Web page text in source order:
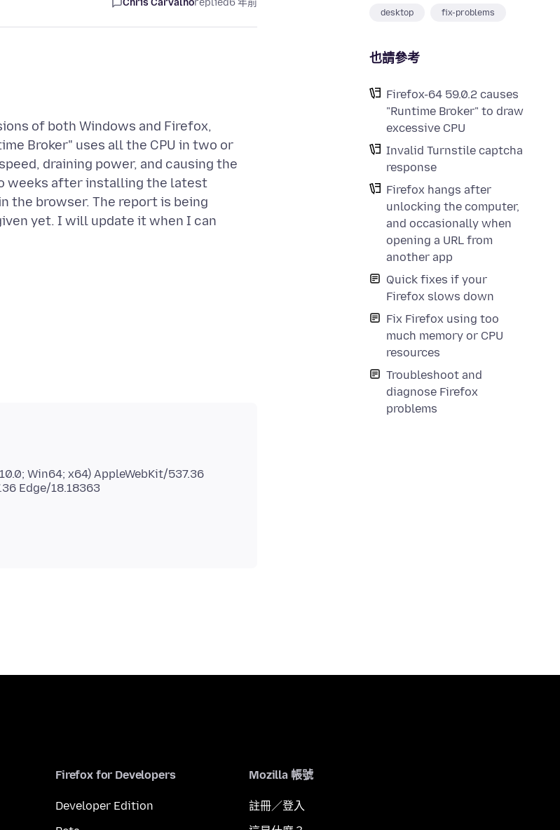
desktop fix-problems
也請參考
Firefox-64 59.0.2 causes
"Runtime Broker" to draw
excessive CPU
Invalid Turnstile captcha
response
Firefox hangs after
unlocking the computer,
and occasionally when
opening a URL from
another app
Quick fixes if your
Firefox slows down
Fix Firefox using too
much memory or CPU
resources
Troubleshoot and
diagnose Firefox
problems
Chris Carvalhoreplied6 年前
of both Windows and Firefox,
Broker" uses all the CPU in two or
draining power, and causing the
weeks after installing the latest
the browser. The report is being
yet. I will update it when I can
Win64; x64) AppleWebKit/537.36
Edge/18.18363
Firefox for Developers
Developer Edition
Mozilla 帳號
註冊／登入